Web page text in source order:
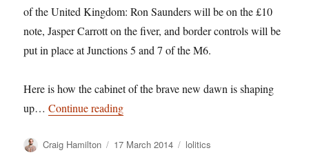
of the United Kingdom: Ron Saunders will be on the £10
note, Jasper Carrott on the fiver, and border controls will be
put in place at Junctions 5 and 7 of the M6.
Here is how the cabinet of the brave new dawn is shaping
up…Continue reading“Birmingham’s Musicians head up plans
Author
Craig Hamilton
Posted
17 March 2014 Categories
lolitics